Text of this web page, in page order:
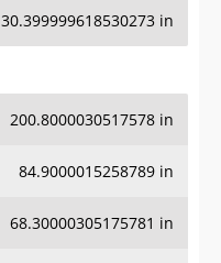
30.399999618530273 in
200.8000030517578 in
84.9000015258789 in
68.30000305175781 in